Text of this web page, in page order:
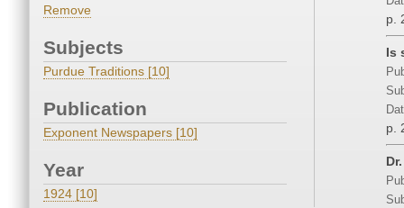
Remove
Subjects
Purdue Traditions [10]
Publication
Exponent Newspapers [10]
Year
1924 [10]
p.
Is
p.